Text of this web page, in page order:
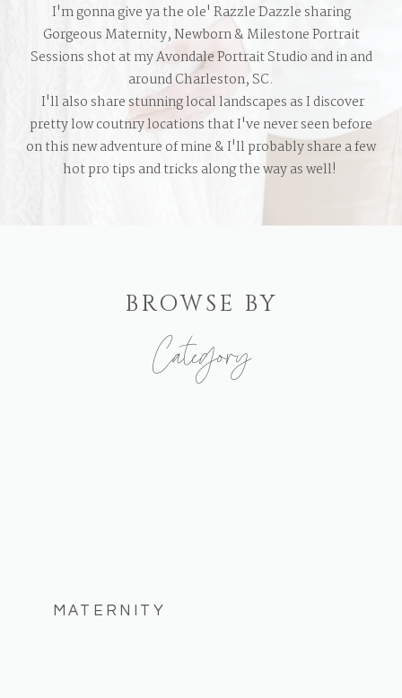
I'm gonna give ya the ole' Razzle Dazzle sharing
Gorgeous Maternity, Newborn & Milestone Portrait
Sessions shot at my Avondale Portrait Studio and in and
around Charleston, SC.
I'll also share stunning local landscapes as I discover
pretty low coutnry locations that I've never seen before
on this new adventure of mine & I'll probably share a few
hot pro tips and tricks along the way as well!
BROWSE BY
Category
MATERNITY